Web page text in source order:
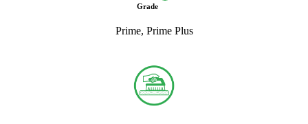
Grade
Prime, Prime Plus